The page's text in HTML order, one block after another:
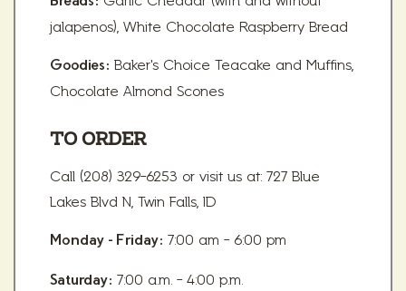
jalapenos), White Chocolate Raspberry Bread
Goodies: Baker's Choice Teacake and Muffins,
Chocolate Almond Scones
TO ORDER
Call (208) 329-6253 or visit us at: 727 Blue
Lakes Blvd N, Twin Falls, ID
Monday - Friday: 7:00 am - 6:00 pm
Saturday: 7:00 a.m. - 4:00 p.m.